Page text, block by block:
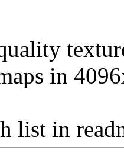
in
list in